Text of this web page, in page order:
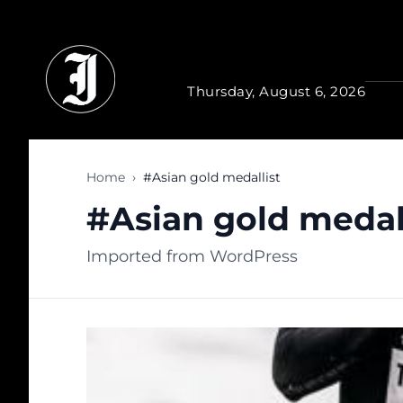
Thursday, August 6, 2026
Home › #Asian gold medallist
#Asian gold
Imported from WordPress